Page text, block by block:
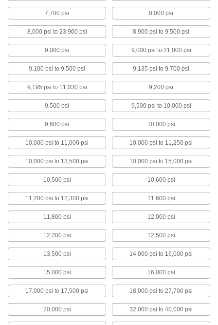
Wear-Resistant PTFE Sheets
Made from Rulon PTFE for a super-slippery
Ultra-Low-Friction UHMW Polyethylene
Bars
Slippery to prevent sticking and tough to handle
39 products
Ultra-Machinable Delrin® Acetal Bars
Stronger and stiffer than standard acetal and
just as precise to machine; also known as
23 products
Clear Machinable Cast Acrylic Bars
Easier to machine than standard extruded
acrylic; comparable to Lucite and Plexiglas®
Clear Ultra-Impact-Resistant
Half the weight of glass and absorbs blows that
6 products
Clear Impact-Resistant Polycarbonate
7,700 psi 8,000 psi
8,000 psi to 23,900 psi 8,900 psi to 9,500 psi
9,000 psi 9,000 psi to 21,000 psi
9,100 psi to 9,500 psi 9,135 psi to 9,700 psi
9,195 psi to 11,030 psi 9,200 psi
9,500 psi 9,500 psi to 10,000 psi
9,600 psi 10,000 psi
10,000 psi to 11,000 psi 10,000 psi to 11,250 psi
10,000 psi to 13,500 psi 10,000 psi to 15,000 psi
10,500 psi 10,600 psi
11,200 psi to 12,300 psi 11,600 psi
11,800 psi 12,000 psi
12,200 psi 12,500 psi
13,500 psi 14,000 psi to 16,000 psi
15,000 psi 16,000 psi
17,000 psi to 17,500 psi 18,000 psi to 27,700 psi
20,000 psi 32,000 psi to 40,000 psi